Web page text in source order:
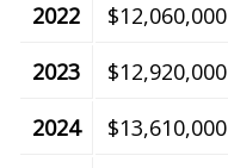
2022
$12,060,000
2023
$12,920,000
2024
$13,610,000